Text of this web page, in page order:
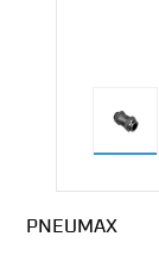
PNEUMAX